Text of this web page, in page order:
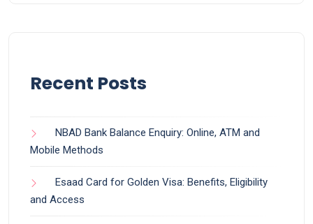
Recent Posts
NBAD Bank Balance Enquiry: Online, ATM and
Mobile Methods
Esaad Card for Golden Visa: Benefits, Eligibility
and Access